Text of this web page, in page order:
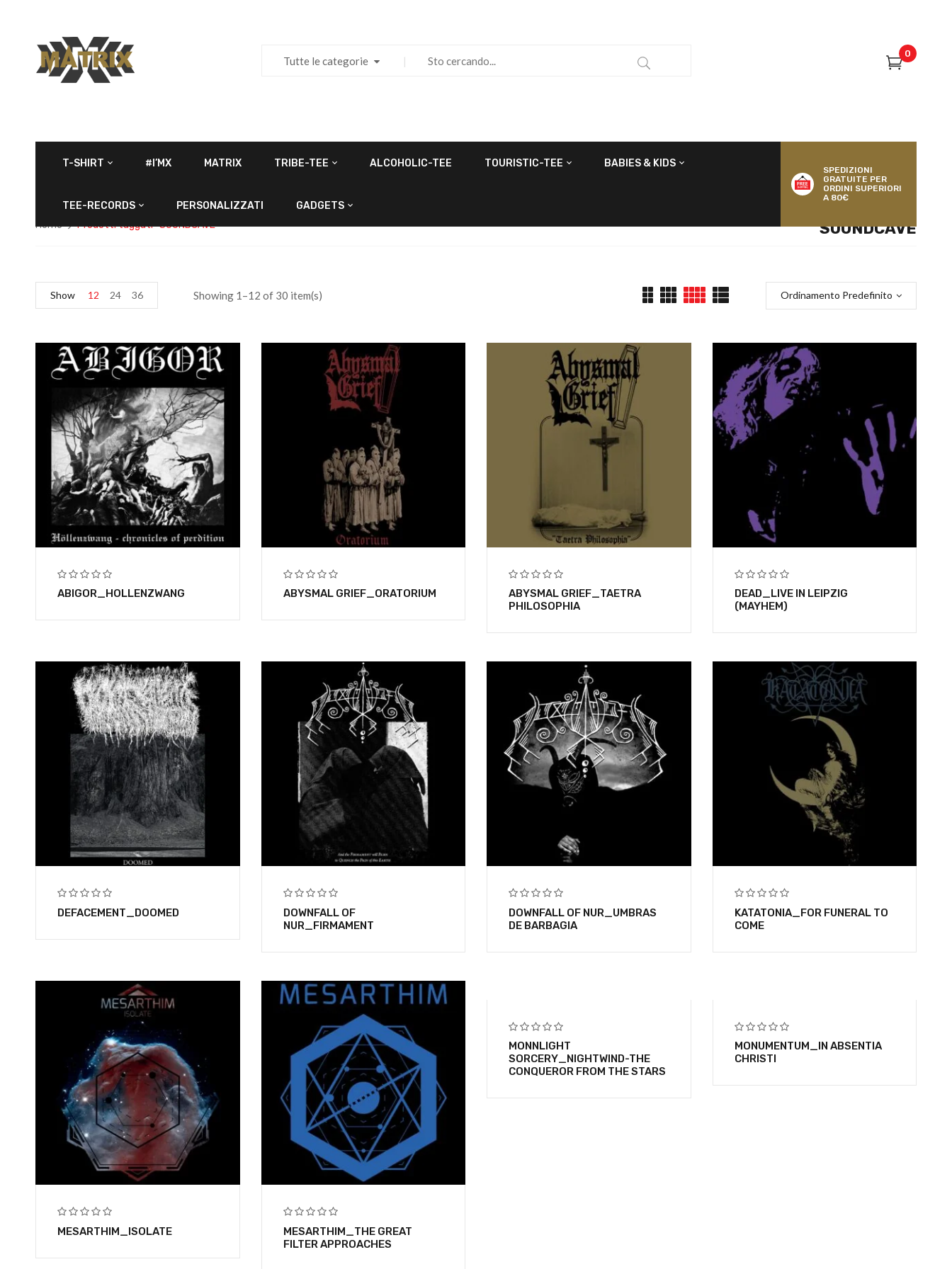
Tutte le categorie
0
T-SHIRT #I’MX MATRIX TRIBE-TEE ALCOHOLIC-TEE TOURISTIC-TEE BABIES & KIDS
TEE-RECORDS PERSONALIZZATI GADGETS
SPEDIZIONI
GRATUITE PER
ORDINI SUPERIORI
A 80€
Home Prodotti taggati “SOUNDCAVE” SOUNDCAVE
Showing 1–12 of 30 item(s) Ordinamento Predefinito
Show 12 24 36
ABIGOR_HOLLENZWANG ABYSMAL GRIEF_ORATORIUM
ABYSMAL GRIEF_TAETRA
PHILOSOPHIA
DEAD_LIVE IN LEIPZIG
(MAYHEM)
DEFACEMENT_DOOMED
DOWNFALL OF
NUR_FIRMAMENT
DOWNFALL OF NUR_UMBRAS
DE BARBAGIA
KATATONIA_FOR FUNERAL TO
COME
MESARTHIM_ISOLATE
MESARTHIM_THE GREAT
FILTER APPROACHES
MONNLIGHT
SORCERY_NIGHTWIND-THE
CONQUEROR FROM THE STARS
MONUMENTUM_IN ABSENTIA
CHRISTI